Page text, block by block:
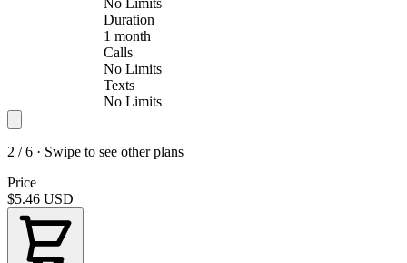
No Limits
Duration
1 month
Calls
No Limits
Texts
No Limits
2 / 6 · Swipe to see other plans
Price
$5.46 USD